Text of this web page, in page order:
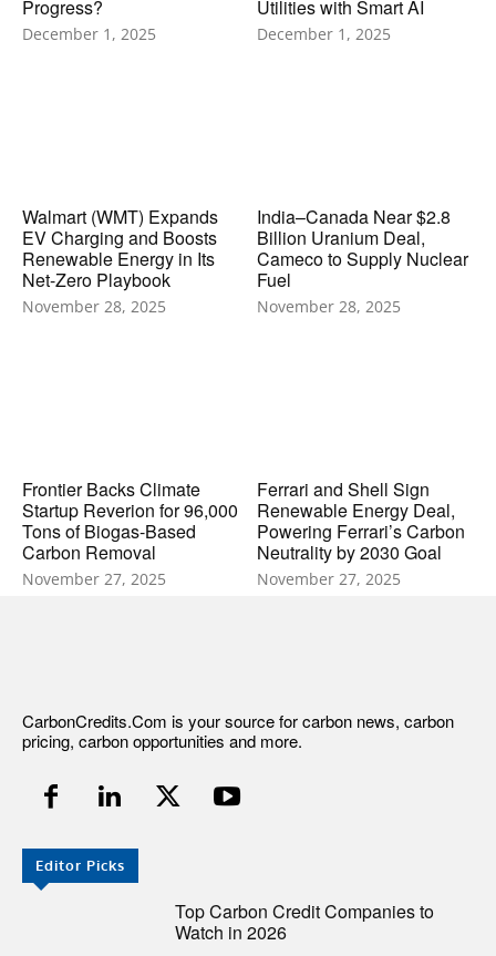
Progress?
December 1, 2025
Utilities with Smart AI
December 1, 2025
Walmart (WMT) Expands
EV Charging and Boosts
Renewable Energy in Its
Net-Zero Playbook
November 28, 2025
India–Canada Near $2.8
Billion Uranium Deal,
Cameco to Supply Nuclear
Fuel
November 28, 2025
Frontier Backs Climate
Startup Reverion for 96,000
Tons of Biogas-Based
Carbon Removal
November 27, 2025
Ferrari and Shell Sign
Renewable Energy Deal,
Powering Ferrari’s Carbon
Neutrality by 2030 Goal
November 27, 2025
CarbonCredits.Com is your source for carbon news, carbon
pricing, carbon opportunities and more.
Editor Picks
Top Carbon Credit Companies to
Watch in 2026